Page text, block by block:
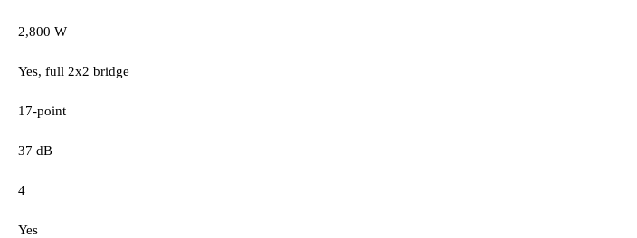
2,800 W
Yes, full 2x2 bridge
17-point
37 dB
4
Yes